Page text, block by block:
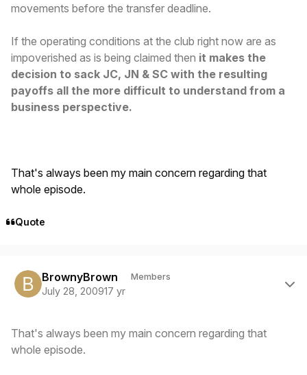
movements before the transfer deadline.
If the operating conditions at the club right now are as
impoverished as is being claimed then it makes the
decision to sack JC, JN & SC with the resulting
payoffs all the more difficult to understand from a
business perspective.
That's always been my main concern regarding that
whole episode.
Quote
BrownyBrown Members
July 28, 200917 yr
That's always been my main concern regarding that
whole episode.